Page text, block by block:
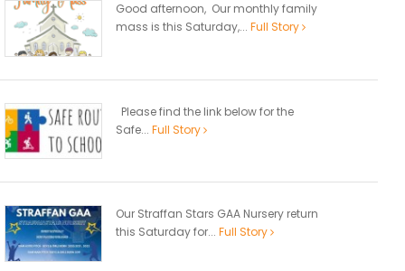
Good afternoon, Our monthly family
mass is this Saturday,... Full Story
Please find the link below for the
Safe... Full Story
Our Straffan Stars GAA Nursery return
this Saturday for... Full Story